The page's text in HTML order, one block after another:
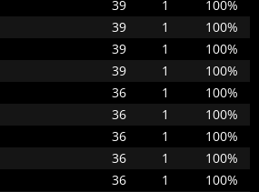
39 1
100%
39 1
100%
39 1
100%
39 1
100%
36 1
100%
36 1
100%
36 1
100%
36 1
100%
36 1
100%